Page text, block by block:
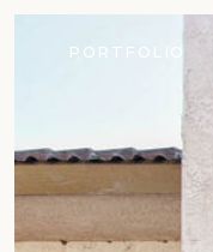
PORTFOLIO